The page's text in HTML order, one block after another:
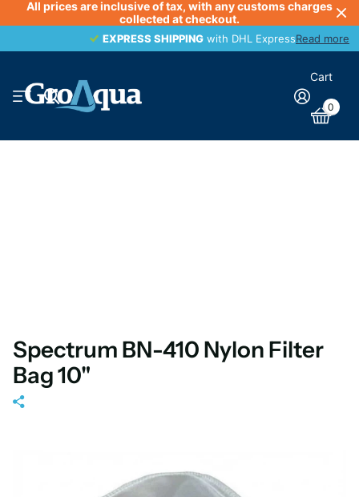
All prices are inclusive of tax, with any customs charges
collected at checkout.
EXPRESS SHIPPING with DHL ExpressRead more
EXPRESS SHIPPING
Cart
0
Spectrum BN-410 Nylon Filter
Bag 10"